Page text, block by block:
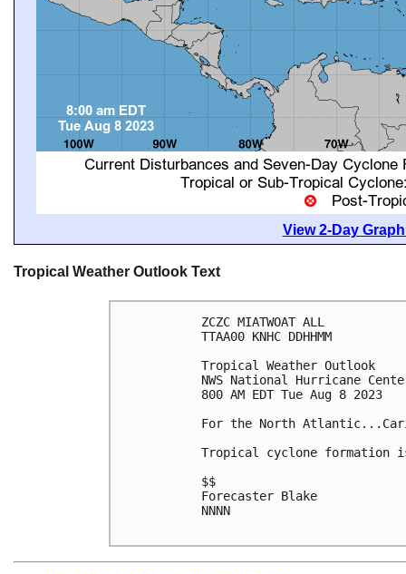
View 2-Day
Tropical Weather Outlook Text
ZCZC MIATWOAT ALL
TTAA00 KNHC DDHHMM
Tropical Weather Outlook
NWS National Hurricane
800 AM EDT Tue Aug 8 2023
For the North
Tropical cyclone formation
$$
Forecaster Blake
NNNN